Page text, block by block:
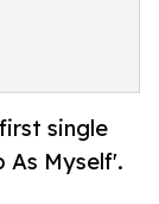
single
As Myself'.